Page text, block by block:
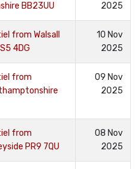
BB23UU
2025
from Walsall
4DG
10 Nov
2025
from
09 Nov
2025
from
PR9 7QU
08 Nov
2025